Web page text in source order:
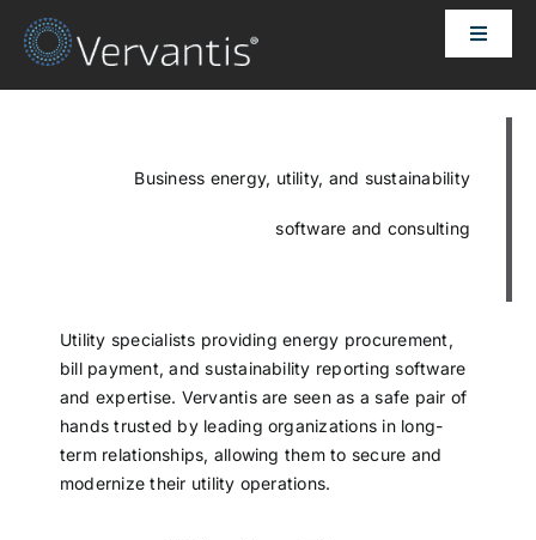
Skip
Toggle
HOME
OUR CUSTOMERS
ABOUT US
PRICING
CONTACT
Business energy, utility, and sustainability
software and consulting
Utility specialists providing energy procurement,
bill payment, and sustainability reporting software
and expertise. Vervantis are seen as a safe pair of
hands trusted by leading organizations in long-
term relationships, allowing them to secure and
modernize their utility operations.